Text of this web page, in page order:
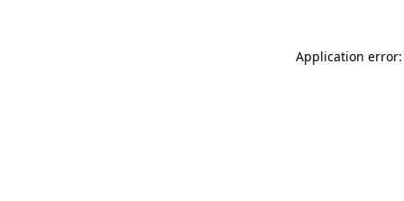
Application